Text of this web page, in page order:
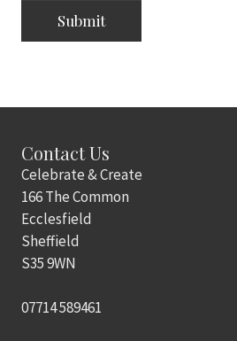
Contact Us
Celebrate & Create
166 The Common
Ecclesfield
Sheffield
S35 9WN
07714 589461